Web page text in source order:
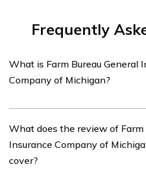
Frequently
What is Farm Bureau General
Company of Michigan?
an insurance company that
products, including car
Michigan.
What does the review of Farm
Insurance Company of
cover?